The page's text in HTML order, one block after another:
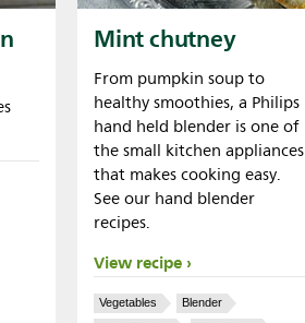
Mint chutney
From pumpkin soup to
healthy smoothies, a Philips
hand held blender is one of
the small kitchen appliances
that makes cooking easy.
See our hand blender
recipes.
View recipe
Vegetables
Blender